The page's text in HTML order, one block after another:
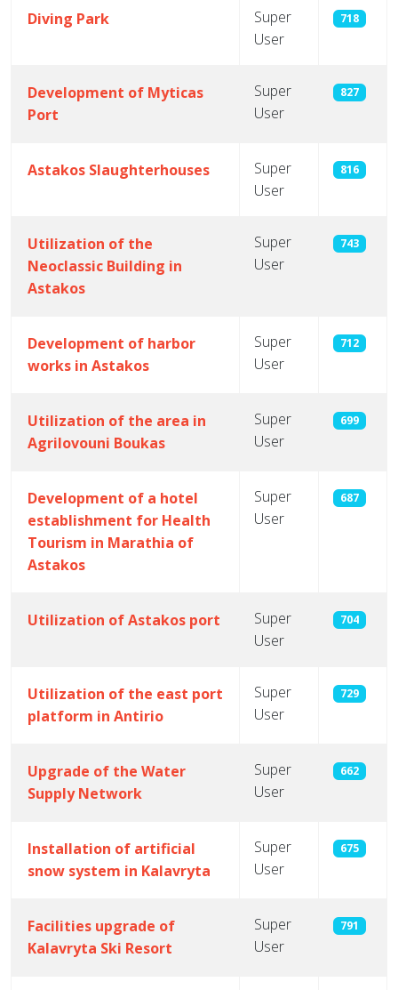
Diving Park
Super
User
718
Development of Myticas
Port
Super
User
827
Astakos Slaughterhouses
Super
User
816
Utilization of the
Neoclassic Building in
Astakos
Super
User
743
Development of harbor
works in Astakos
Super
User
712
Utilization of the area in
Agrilovouni Boukas
Super
User
699
Development of a hotel
establishment for Health
Tourism in Marathia of
Astakos
Super
User
687
Utilization of Astakos port
Super
User
704
Utilization of the east port
platform in Antirio
Super
User
729
Upgrade of the Water
Supply Network
Super
User
662
Installation of artificial
snow system in Kalavryta
Super
User
675
Facilities upgrade of
Kalavryta Ski Resort
Super
User
791